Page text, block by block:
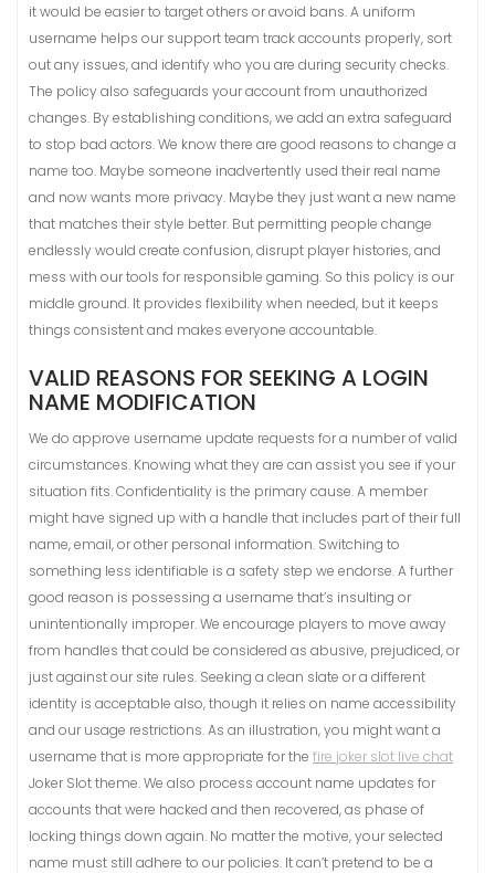
it would be easier to target others or avoid bans. A uniform
username helps our support team track accounts properly, sort
out any issues, and identify who you are during security checks.
The policy also safeguards your account from unauthorized
changes. By establishing conditions, we add an extra safeguard
to stop bad actors. We know there are good reasons to change a
name too. Maybe someone inadvertently used their real name
and now wants more privacy. Maybe they just want a new name
that matches their style better. But permitting people change
endlessly would create confusion, disrupt player histories, and
mess with our tools for responsible gaming. So this policy is our
middle ground. It provides flexibility when needed, but it keeps
things consistent and makes everyone accountable.
VALID REASONS FOR SEEKING A LOGIN
NAME MODIFICATION
We do approve username update requests for a number of valid
circumstances. Knowing what they are can assist you see if your
situation fits. Confidentiality is the primary cause. A member
might have signed up with a handle that includes part of their full
name, email, or other personal information. Switching to
something less identifiable is a safety step we endorse. A further
good reason is possessing a username that’s insulting or
unintentionally improper. We encourage players to move away
from handles that could be considered as abusive, prejudiced, or
just against our site rules. Seeking a clean slate or a different
identity is acceptable also, though it relies on name accessibility
and our usage restrictions. As an illustration, you might want a
username that is more appropriate for the fire joker slot live chat
Joker Slot theme. We also process account name updates for
accounts that were hacked and then recovered, as phase of
locking things down again. No matter the motive, your selected
name must still adhere to our policies. It can’t pretend to be a